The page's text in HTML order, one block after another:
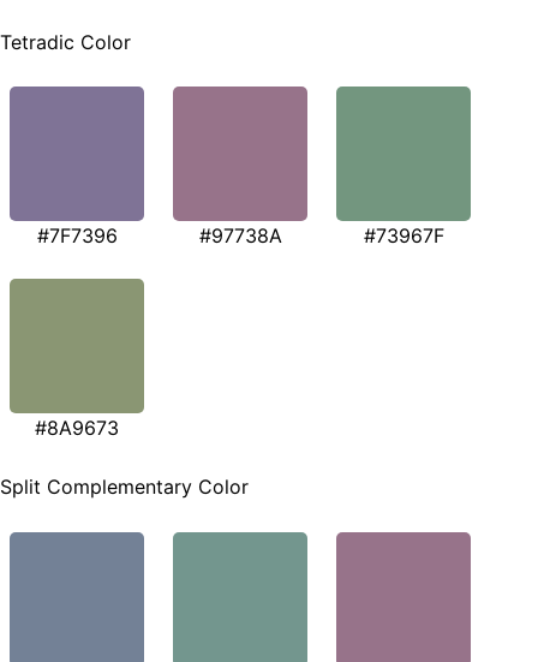
Tetradic Color
#7F7396 #97738A #73967F
#8A9673
Split Complementary Color